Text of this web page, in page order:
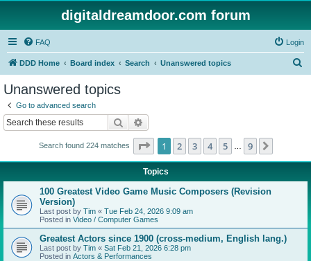
digitaldreamdoor.com forum
FAQ Login
DDD Home Board index Search Unanswered topics
Unanswered topics
Go to advanced search
Search
Search found 224 matches Page 1of 9
1 2 3 4 5 9
Topics
100 Greatest Video Game Music Composers (Revision
Version)
Last post by Tim « Tue Feb 24, 2026 9:09 am
Posted in Video / Computer Games
Greatest Actors since 1900 (cross-medium, English lang.)
Last post by Tim « Sat Feb 21, 2026 6:28 pm
Posted in Actors & Performances